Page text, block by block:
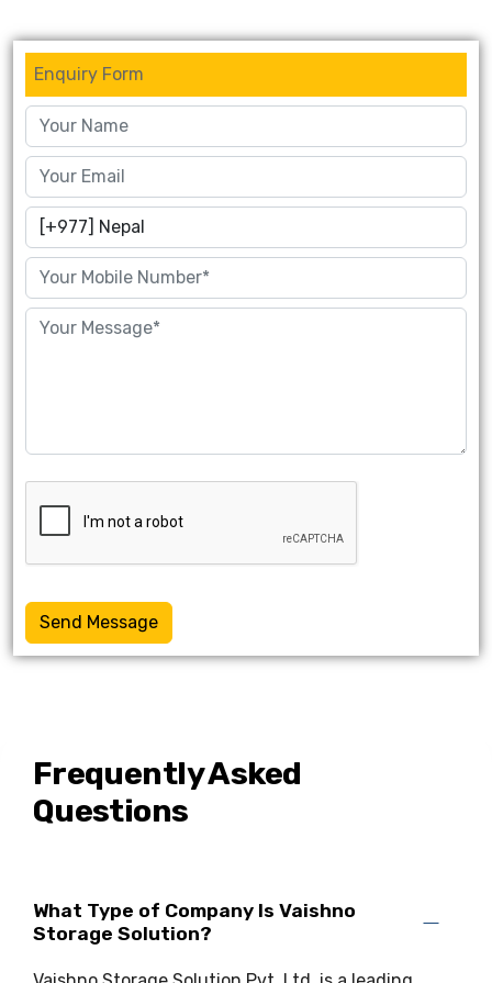
Enquiry Form
Send Message
Frequently Asked
Questions
What Type of Company Is Vaishno
Storage Solution?